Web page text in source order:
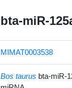
bta-miR-
MIMAT0003538
Bos taurus bta-miR-